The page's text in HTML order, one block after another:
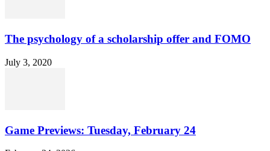
The psychology of a scholarship offer and FOMO
July 3, 2020
Game Previews: Tuesday, February 24